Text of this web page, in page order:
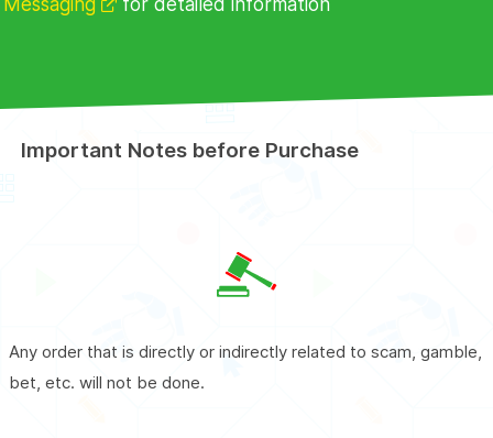
Messaging
for detailed information
Important Notes before Purchase
Any order that is directly or indirectly related to scam, gamble,
bet, etc. will not be done.